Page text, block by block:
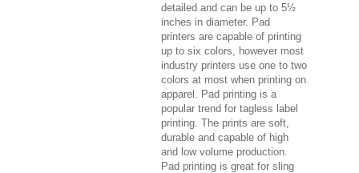
detailed and can be up to 5½
inches in diameter. Pad
printers are capable of printing
up to six colors, however most
industry printers use one to two
colors at most when printing on
apparel. Pad printing is a
popular trend for tagless label
printing. The prints are soft,
durable and capable of high
and low volume production.
Pad printing is great for sling